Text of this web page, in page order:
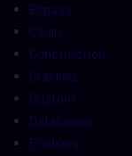
Bypass
Clean
Construction
Cracked
Custom
Databases
Enablers